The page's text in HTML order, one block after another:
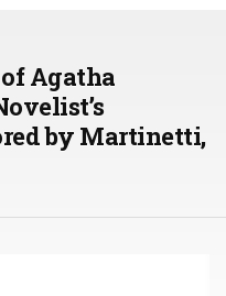
Agatha
by Martinetti,